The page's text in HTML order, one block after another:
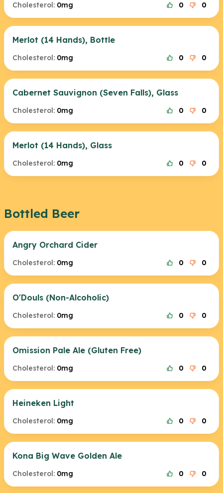
Cholesterol: 0mg 0 0
Merlot (14 Hands), Bottle
Cholesterol: 0mg 0 0
Cabernet Sauvignon (Seven Falls), Glass
Cholesterol: 0mg 0 0
Merlot (14 Hands), Glass
Cholesterol: 0mg 0 0
Bottled Beer
Angry Orchard Cider
Cholesterol: 0mg 0 0
O'Douls (Non-Alcoholic)
Cholesterol: 0mg 0 0
Omission Pale Ale (Gluten Free)
Cholesterol: 0mg 0 0
Heineken Light
Cholesterol: 0mg 0 0
Kona Big Wave Golden Ale
Cholesterol: 0mg 0 0